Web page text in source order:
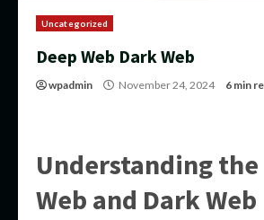
Uncategorized
Deep Web Dark Web
wpadmin November 24, 2024 6 min
Understanding the
Web and Dark Web